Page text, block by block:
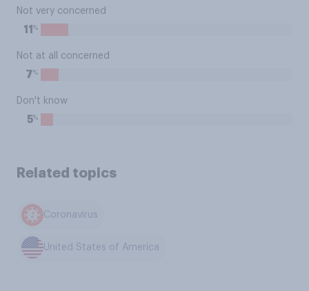
Not very concerned
11 %
Not at all concerned
7%
Don't know
5%
Related topics
Coronavirus
United States of America